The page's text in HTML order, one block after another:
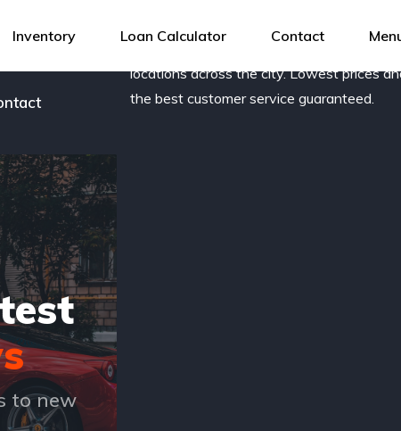
Inventory Loan Calculator Contact
to new
locations across the city. Lowest prices
the best customer service guaranteed.